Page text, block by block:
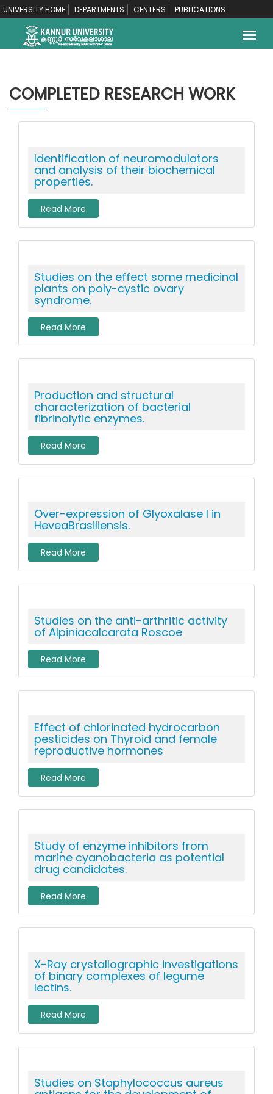
UNIVERSITY HOME DEPARTMENTS CENTERS PUBLICATIONS
COMPLETED RESEARCH WORK
Identification of neuromodulators
and analysis of their biochemical
properties.
Read More
Studies on the effect some medicinal
plants on poly-cystic ovary
syndrome.
Read More
Production and structural
characterization of bacterial
fibrinolytic enzymes.
Read More
Over-expression of Glyoxalase I in
HeveaBrasiliensis.
Read More
Studies on the anti-arthritic activity
of Alpiniacalcarata Roscoe
Read More
Effect of chlorinated hydrocarbon
pesticides on Thyroid and female
reproductive hormones
Read More
Study of enzyme inhibitors from
marine cyanobacteria as potential
drug candidates.
Read More
X-Ray crystallographic investigations
of binary complexes of legume
lectins.
Read More
Studies on Staphylococcus aureus